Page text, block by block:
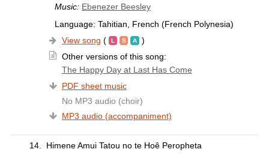
Music: Ebenezer Beesley
Language: Tahitian, French (French Polynesia)
View song (
)
Other versions of this song:
The Happy Day at Last Has Come
PDF sheet music
No MP3 audio (choir)
MP3 audio (accompaniment)
14.
Himene Amui Tatou no te Hoê Peropheta